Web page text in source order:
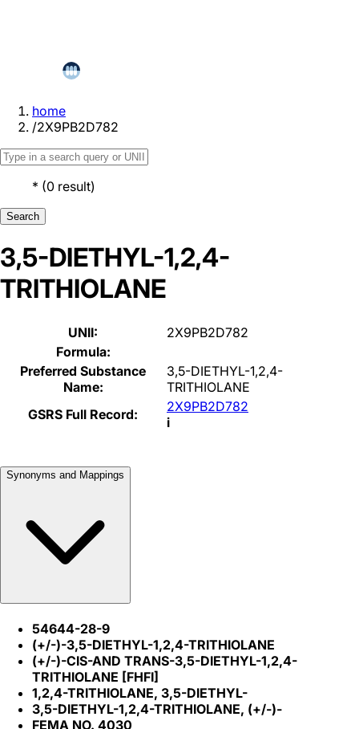
home
/2X9PB2D782
* (0 result)
Search
3,5-DIETHYL-1,2,4-
TRITHIOLANE
UNII:
2X9PB2D782
Formula:
Preferred Substance
Name:
3,5-DIETHYL-1,2,4-
TRITHIOLANE
GSRS Full Record:
2X9PB2D782
i
Synonyms and Mappings
54644-28-9
(+/-)-3,5-DIETHYL-1,2,4-TRITHIOLANE
(+/-)-CIS-AND TRANS-3,5-DIETHYL-1,2,4-
TRITHIOLANE [FHFI]
1,2,4-TRITHIOLANE, 3,5-DIETHYL-
3,5-DIETHYL-1,2,4-TRITHIOLANE, (+/-)-
FEMA NO. 4030